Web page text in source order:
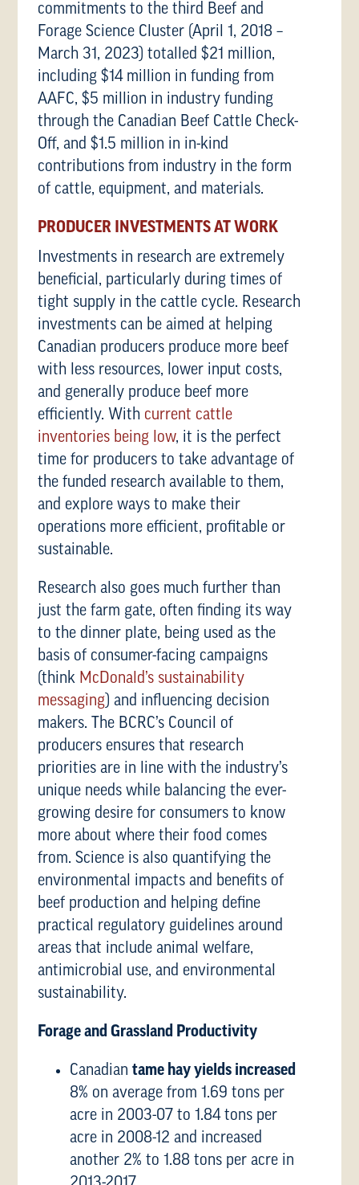
commitments to the third Beef and
Forage Science Cluster (April 1, 2018 –
March 31, 2023) totalled $21 million,
including $14 million in funding from
AAFC, $5 million in industry funding
through the Canadian Beef Cattle Check-
Off, and $1.5 million in in-kind
contributions from industry in the form
of cattle, equipment, and materials.
PRODUCER INVESTMENTS AT WORK
Investments in research are extremely
beneficial, particularly during times of
tight supply in the cattle cycle. Research
investments can be aimed at helping
Canadian producers produce more beef
with less resources, lower input costs,
and generally produce beef more
efficiently. With current cattle
inventories being low, it is the perfect
time for producers to take advantage of
the funded research available to them,
and explore ways to make their
operations more efficient, profitable or
sustainable.
Research also goes much further than
just the farm gate, often finding its way
to the dinner plate, being used as the
basis of consumer-facing campaigns
(think McDonald’s sustainability
messaging) and influencing decision
makers. The BCRC’s Council of
producers ensures that research
priorities are in line with the industry’s
unique needs while balancing the ever-
growing desire for consumers to know
more about where their food comes
from. Science is also quantifying the
environmental impacts and benefits of
beef production and helping define
practical regulatory guidelines around
areas that include animal welfare,
antimicrobial use, and environmental
sustainability.
Forage and Grassland Productivity
Canadiantame hay yields increased
8% on average from 1.69 tons per
acre in 2003-07 to 1.84 tons per
acre in 2008-12 and increased
another 2% to 1.88 tons per acre in